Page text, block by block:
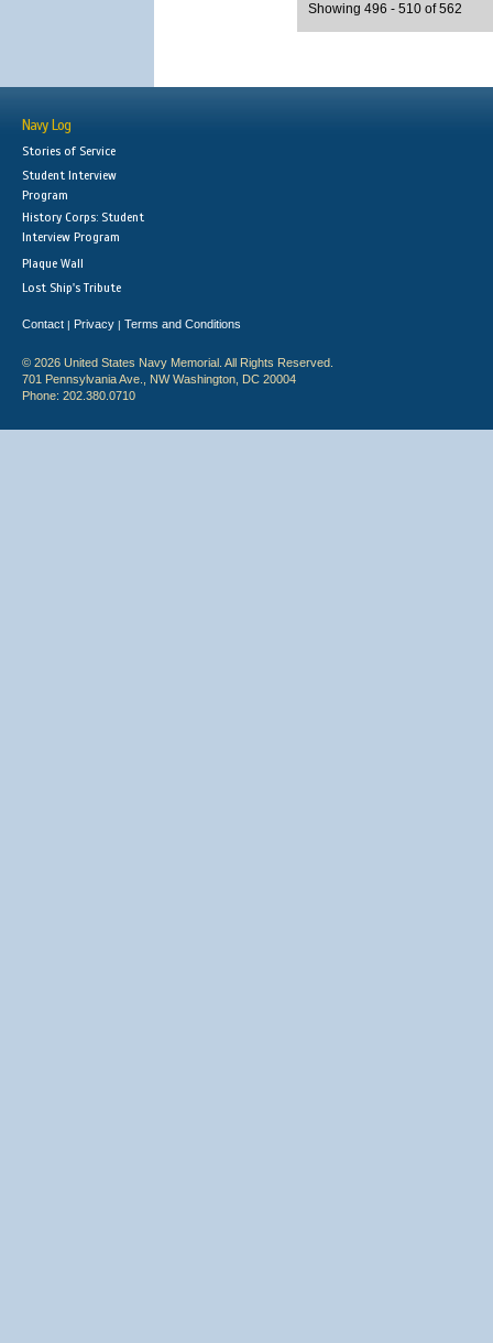
Showing 496 - 510 of 562
Navy Log
Stories of Service
Student Interview
Program
History Corps: Student
Interview Program
Plaque Wall
Lost Ship's Tribute
Contact | Privacy | Terms and Conditions
© 2026 United States Navy Memorial. All Rights Reserved.
701 Pennsylvania Ave., NW Washington, DC 20004
Phone: 202.380.0710